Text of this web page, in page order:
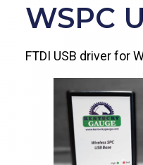
WSPC
FTDI USB driver for